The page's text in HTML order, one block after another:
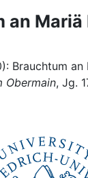
an
Brauchtum
Obermain, Jg.